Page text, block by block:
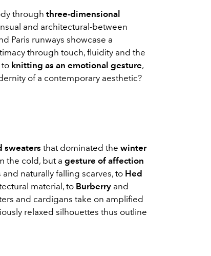
through three-dimensional
and architectural-between
Paris runways showcase a
through touch, fluidity and the
to knitting as an emotional gesture,
of a contemporary aesthetic?
sweaters that dominated the winter
the cold, but a gesture of affection
and naturally falling scarves, to Hed
material, to Burberry and
and cardigans take on amplified
relaxed silhouettes thus outline